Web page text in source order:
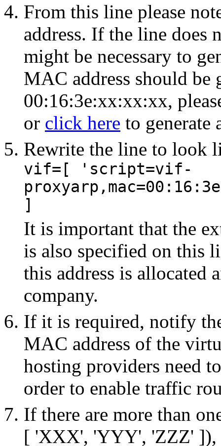
From this line please
address. If the line does
might be necessary to
MAC address should be
00:16:3e:xx:xx:xx,
or click here to generate
Rewrite the line to look
vif=[ 'script=vif-
proxyarp,mac=
]
It is important that the
is also specified on this
this address is allocated
company.
If it is required, notify
MAC address of the
hosting providers need
order to enable traffic
If there are more than
[ 'XXX', 'YYY', 'ZZZ' ]),